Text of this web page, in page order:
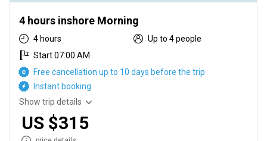
4 hours inshore Morning
4 hours
Up to 4 people
Start 07:00 AM
Free cancellation up to 10 days before the trip
Instant booking
Show trip details
US $315